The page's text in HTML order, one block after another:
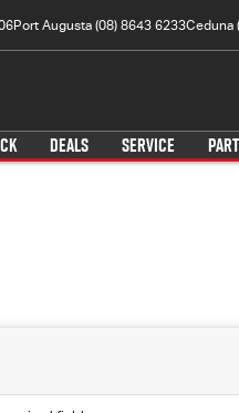
Port Augusta (08) 8643 6233Ceduna
DEALS SERVICE